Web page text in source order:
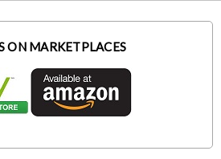
ON MARKETPLACES